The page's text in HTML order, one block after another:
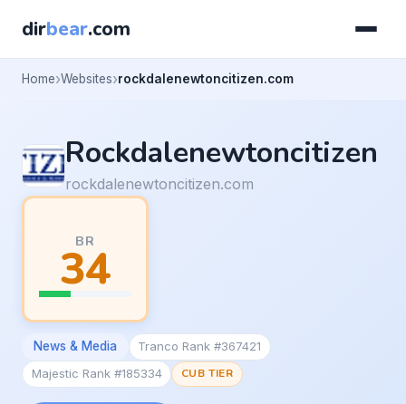
dirbear.com
Home Websites rockdalenewtoncitizen.com
Rockdalenewtoncitizen
rockdalenewtoncitizen.com
BR
34
News & Media
Tranco Rank #367421
Majestic Rank #185334
CUB TIER